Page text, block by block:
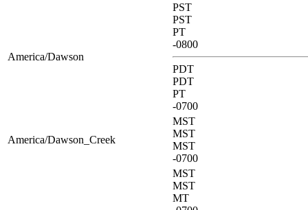
America/Dawson
PST
PST
PT
-0800
PDT
PDT
PT
-0700
America/Dawson_Creek
MST
MST
MST
-0700
MST
MST
MT